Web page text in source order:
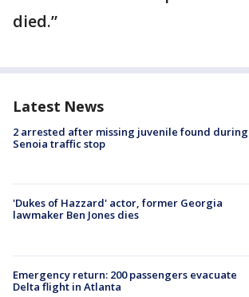
died.”
Latest News
2 arrested after missing juvenile found during
Senoia traffic stop
'Dukes of Hazzard' actor, former Georgia
lawmaker Ben Jones dies
Emergency return: 200 passengers evacuate
Delta flight in Atlanta